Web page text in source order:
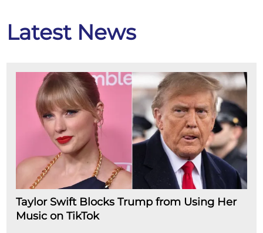
Latest News
Taylor Swift Blocks Trump from Using Her
Music on TikTok